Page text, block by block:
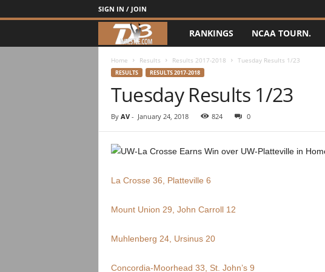
SIGN IN / JOIN
3
r
RANKINGS NCAA TOURN.
Home Results Results 2017-2018 Tuesday Results 1/23
RESULTS RESULTS 2017-2018
Tuesday Results 1/23
By AV- January 24, 2018 824 0
La Crosse 36, Platteville 6
Mount Union 29, John Carroll 12
Muhlenberg 24, Ursinus 20
Concordia-Moorhead 33, St. John’s 9